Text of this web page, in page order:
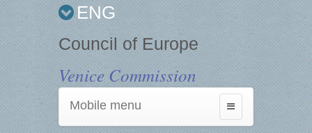
ENG
Council of Europe
Venice Commission
Toggle
navigation
Mobile menu